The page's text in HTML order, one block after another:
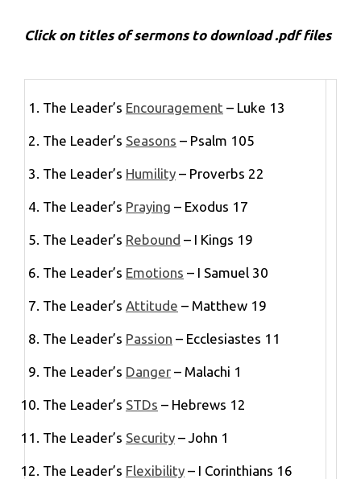
Click on titles of sermons to download .pdf files
The Leader’s Encouragement – Luke 13
The Leader’s Seasons – Psalm 105
The Leader’s Humility – Proverbs 22
The Leader’s Praying – Exodus 17
The Leader’s Rebound – I Kings 19
The Leader’s Emotions – I Samuel 30
The Leader’s Attitude – Matthew 19
The Leader’s Passion – Ecclesiastes 11
The Leader’s Danger – Malachi 1
The Leader’s STDs – Hebrews 12
The Leader’s Security – John 1
The Leader’s Flexibility – I Corinthians 16